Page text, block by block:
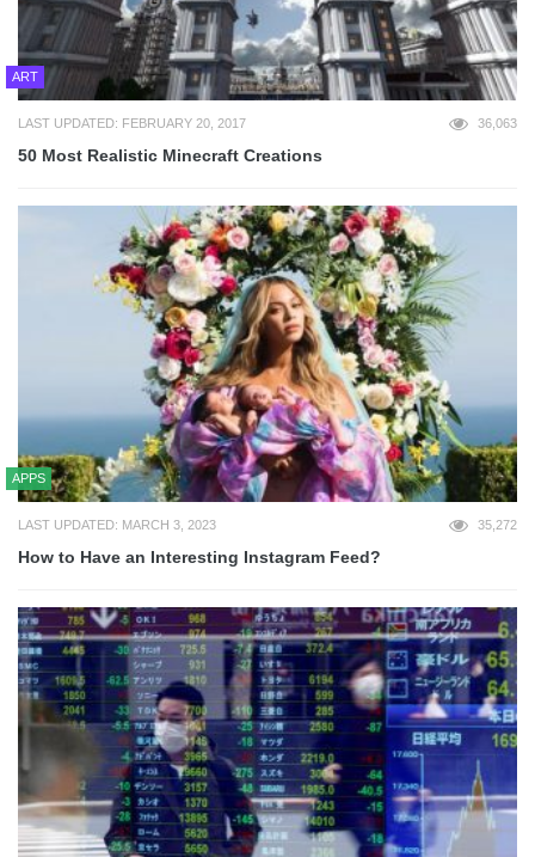
ART
LAST UPDATED: FEBRUARY 20, 2017 36,063
50 Most Realistic Minecraft Creations
APPS
LAST UPDATED: MARCH 3, 2023 35,272
How to Have an Interesting Instagram Feed?